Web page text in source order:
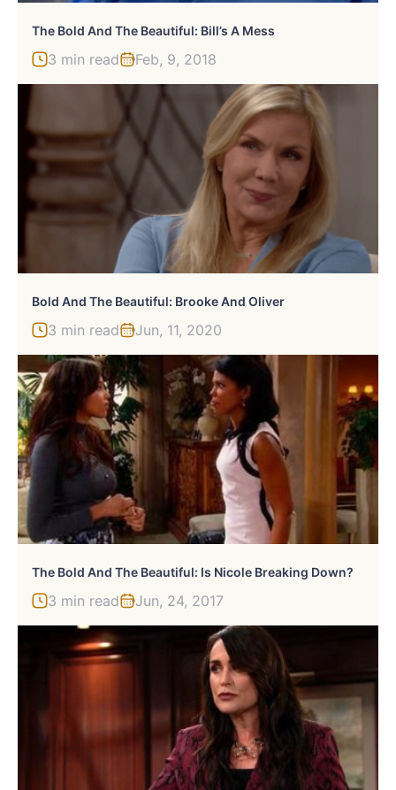
The Bold And The Beautiful: Bill’s A Mess
3 min read Feb, 9, 2018
Bold And The Beautiful: Brooke And Oliver
3 min read Jun, 11, 2020
The Bold And The Beautiful: Is Nicole Breaking Down?
3 min read Jun, 24, 2017